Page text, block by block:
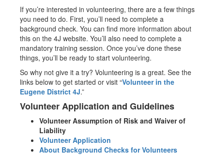
If you’re interested in volunteering, there are a few things
you need to do. First, you’ll need to complete a
background check. You can find more information about
this on the 4J website. You’ll also need to complete a
mandatory training session. Once you’ve done these
things, you’ll be ready to start volunteering.
So why not give it a try? Volunteering is a great. See the
links below to get started or visit “Volunteer in the
Eugene District 4J.”
Volunteer Application and Guidelines
Volunteer Assumption of Risk and Waiver of
Liability
Volunteer Application
About Background Checks for Volunteers